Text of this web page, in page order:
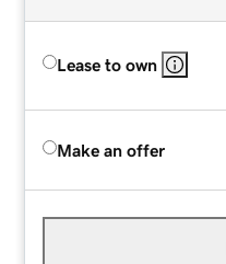
Lease to own
Make an offer